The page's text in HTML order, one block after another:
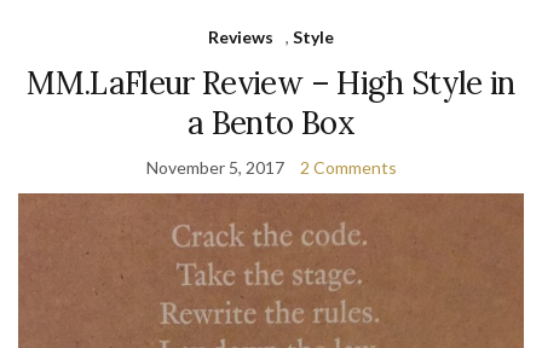
Reviews , Style
MM.LaFleur Review – High Style in
a Bento Box
November 5, 2017 2 Comments